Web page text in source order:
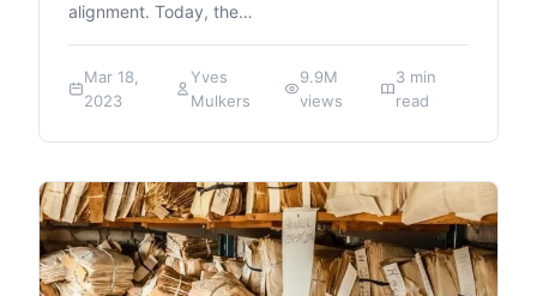
alignment. Today, the…
Mar 18,
2023
Yves
Mulkers
9.9M
views
3 min
read